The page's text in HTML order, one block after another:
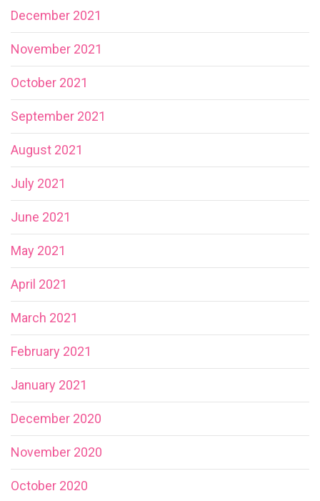
December 2021
November 2021
October 2021
September 2021
August 2021
July 2021
June 2021
May 2021
April 2021
March 2021
February 2021
January 2021
December 2020
November 2020
October 2020